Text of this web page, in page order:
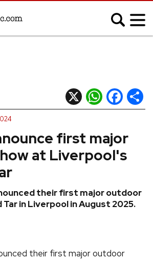
Blues
Country
Indie
K-pop
R&B/Soul
REVIEWS
first major
at Liverpool's
their first major outdoor
Tar in Liverpool in August 2025.
X WhatsApp
Facebook
their first major outdoor